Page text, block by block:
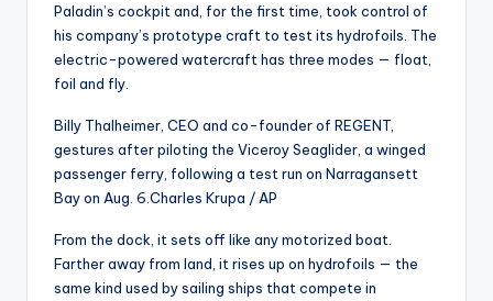
Paladin’s cockpit and, for the first time, took control of
his company’s prototype craft to test its hydrofoils. The
electric-powered watercraft has three modes — float,
foil and fly.
Billy Thalheimer, CEO and co-founder of REGENT,
gestures after piloting the Viceroy Seaglider, a winged
passenger ferry, following a test run on Narragansett
Bay on Aug. 6. Charles Krupa / AP
From the dock, it sets off like any motorized boat.
Farther away from land, it rises up on hydrofoils — the
same kind used by sailing ships that compete in